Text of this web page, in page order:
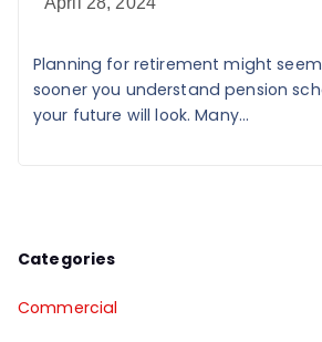
Planning for retirement might
sooner you understand pension
your future will look. Many...
Categories
Commercial